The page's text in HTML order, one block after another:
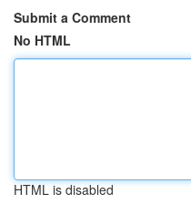
Submit a Comment
No HTML
HTML is disabled